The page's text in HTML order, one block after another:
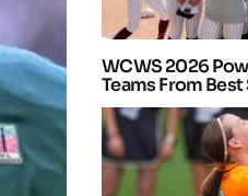
WCWS 2026
Teams From